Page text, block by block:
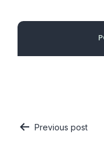
PostPrevious post